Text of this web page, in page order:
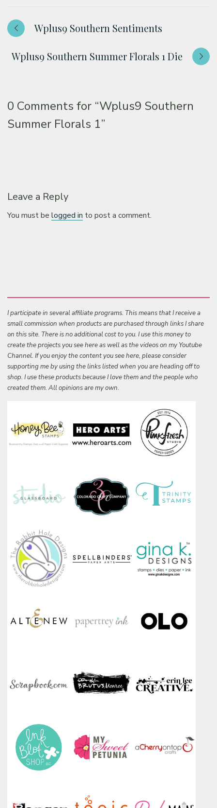
Wplus9 Southern Sentiments
Wplus9 Southern Summer Florals 1 Die
0 Comments for “Wplus9 Southern
Summer Florals 1”
Leave a Reply
You must belogged in to post a comment.
I participate in several affiliate programs. This means that I receive a
small commission when products are purchased through links I share
on this site. There is no additional cost to you. I use this money to
create the projects you see here as well as the videos on my Youtube
Channel. If you enjoy the content you see here, please consider
supporting me by using the links listed when you are heading off to
shop. I use these products because I love them and the people who
created them. All opinions are my own.